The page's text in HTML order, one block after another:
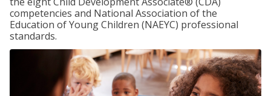
competencies and National Association of the
Education of Young Children (NAEYC) professional
standards.